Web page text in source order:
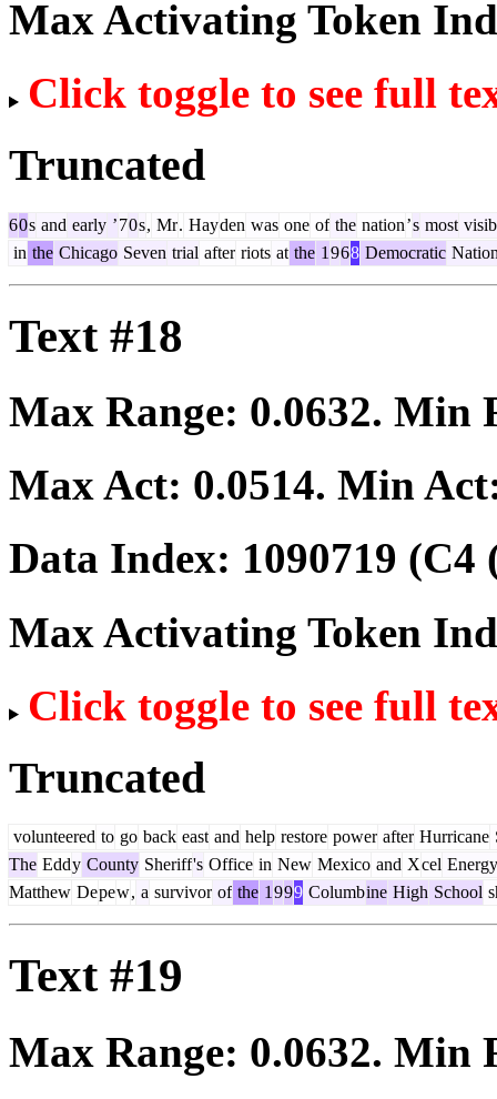
Max Activating Token
Click toggle to see full
Truncated
60s and early ’70s, Mr. Hayden was one of the nation’s most
in the Chicago Seven trial after riots at the 1 968 Democratic
Text #18
Max Range: 0.0632. Min
Max Act: 0.0514. Min
Data Index: 1090719 (C4
Max Activating Token
Click toggle to see full
Truncated
volunteered to go back east and help restore power after Hurricane
The Eddy County Sheriff's Office in New Mexico and Xcel Energy
Matthew Depew, a survivor of the 1 999 Columbine High School
Text #19
Max Range: 0.0632. Min